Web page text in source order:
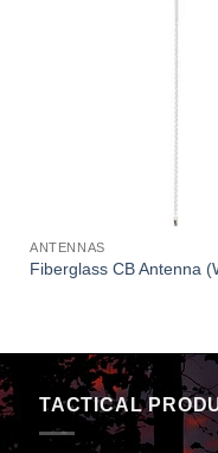
ANTENNAS
Fiberglass CB Antenna
TACTICAL